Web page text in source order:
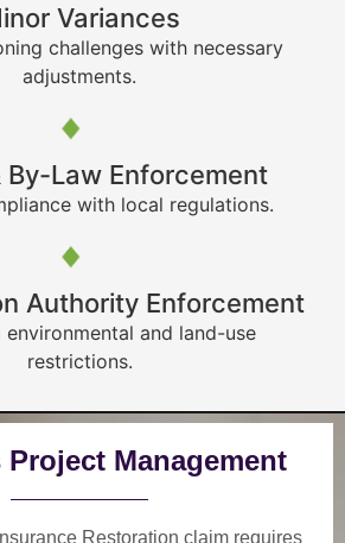
Variances
challenges with necessary
adjustments.
By-Law Enforcement
with local regulations.
Authority Enforcement
environmental and land-use
restrictions.
Project Management
Restoration claim requires